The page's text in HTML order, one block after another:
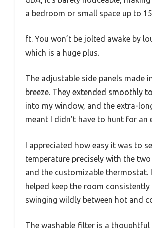
a bedroom or small space up to
ft. You won’t be jolted awake by
which is a huge plus.
The adjustable side panels made
breeze. They extended smoothly
into my window, and the extra-
meant I didn’t have to hunt for an
I appreciated how easy it was to
temperature precisely with the
and the customizable thermostat.
helped keep the room
swinging wildly between hot and
The washable filter is a thoughtful